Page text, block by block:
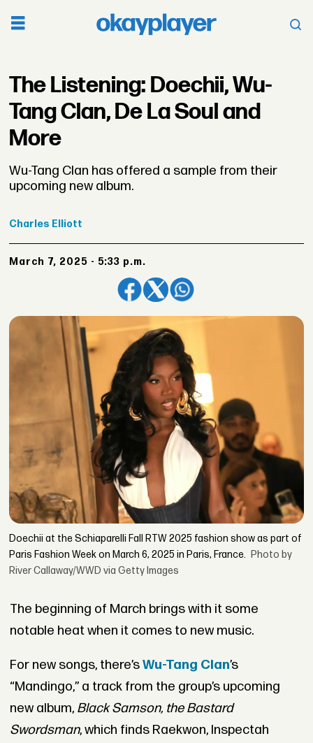
The Listening: Doechii, Wu-
Tang Clan, De La Soul and
More
Wu-Tang Clan has offered a sample from their
upcoming new album.
Charles Elliott
March 7, 2025 - 5:33 p.m.
Doechii at the Schiaparelli Fall RTW 2025 fashion show as part of
Paris Fashion Week on March 6, 2025 in Paris, France. Photo by
River Callaway/WWD via Getty Images
The beginning of March brings with it some
notable heat when it comes to new music.
For new songs, there’sWu-Tang Clan’s
“Mandingo,” a track from the group’s upcoming
new album, Black Samson, the Bastard
Swordsman, which finds Raekwon, Inspectah